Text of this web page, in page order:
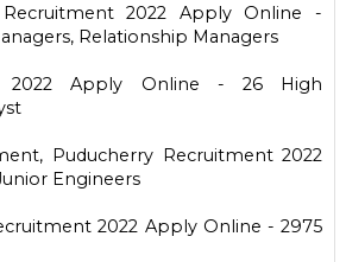
2022 Apply Online -
Relationship Managers
2022 Apply Online - 26 High
Puducherry Recruitment 2022
Engineers
2022 Apply Online - 2975